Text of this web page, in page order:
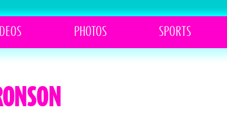
PHOTOS SPORTS